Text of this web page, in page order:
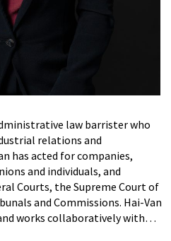
law barrister who
relations and
has acted for companies,
and individuals, and
Courts, the Supreme Court of
and Commissions. Hai-Van
works collaboratively with…